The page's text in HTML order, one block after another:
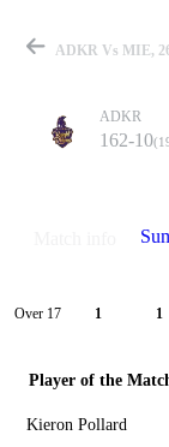
ADKR
162-10
Over 17 1 1
Player of the
Kieron Pollard